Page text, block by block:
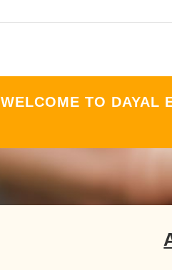
WELCOME TO DAYAL